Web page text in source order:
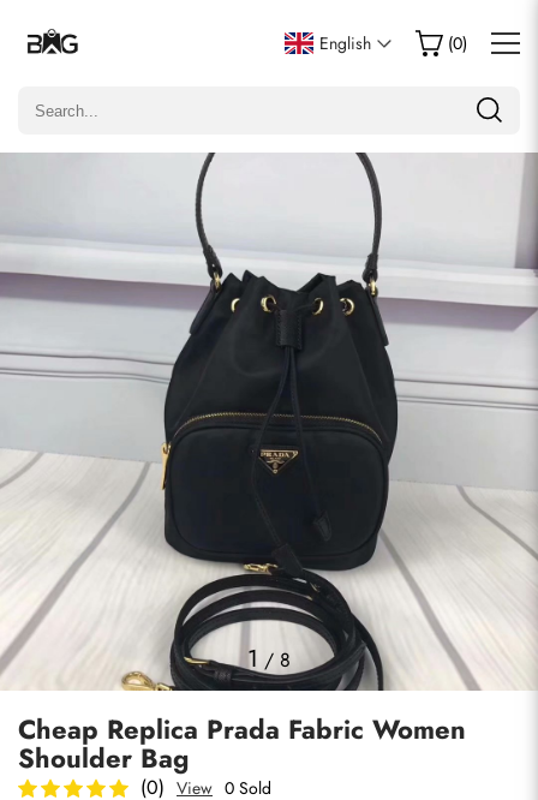
English (0)
1 / 8
Cheap Replica Prada Fabric Women
Shoulder Bag
(0) View 0 Sold
Write a Review
Only customers who purchased this item are allowed to
Email
Photos